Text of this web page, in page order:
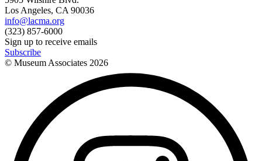
Los Angeles, CA 90036
info@lacma.org
(323) 857-6000
Sign up to receive emails
Subscribe
© Museum Associates 2026